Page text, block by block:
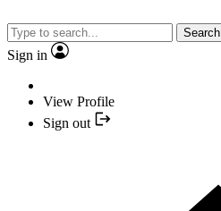
Search
Sign in
View Profile
Sign out